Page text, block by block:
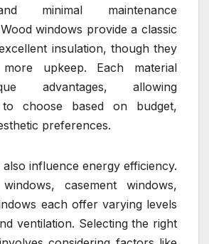
minimal maintenance
windows provide a classic
insulation, though they
upkeep. Each material
advantages, allowing
to choose based on budget,
preferences.
influence energy efficiency.
casement windows,
each offer varying levels
ventilation. Selecting the right